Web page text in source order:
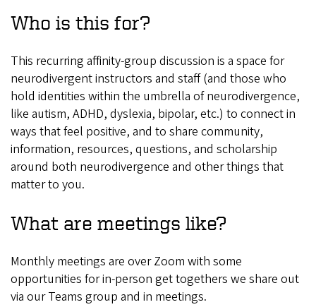
Who is this for?
This recurring affinity-group discussion is a space for
neurodivergent instructors and staff (and those who
hold identities within the umbrella of neurodivergence,
like autism, ADHD, dyslexia, bipolar, etc.) to connect in
ways that feel positive, and to share community,
information, resources, questions, and scholarship
around both neurodivergence and other things that
matter to you.
What are meetings like?
Monthly meetings are over Zoom with some
opportunities for in-person get togethers we share out
via our Teams group and in meetings.